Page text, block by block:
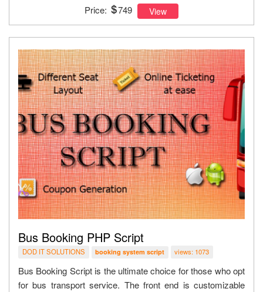
Price:
749 View
Bus Booking PHP Script
DOD IT SOLUTIONS booking system script views: 1073
Bus Booking Script is the ultimate choice for those who opt
for bus transport service. The front end is customizable